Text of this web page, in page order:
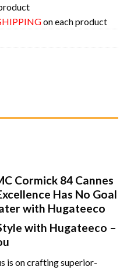
on each product
Cormick 84 Cannes
Has No Goal
with Hugateeco
with Hugateeco –
is on crafting superior-